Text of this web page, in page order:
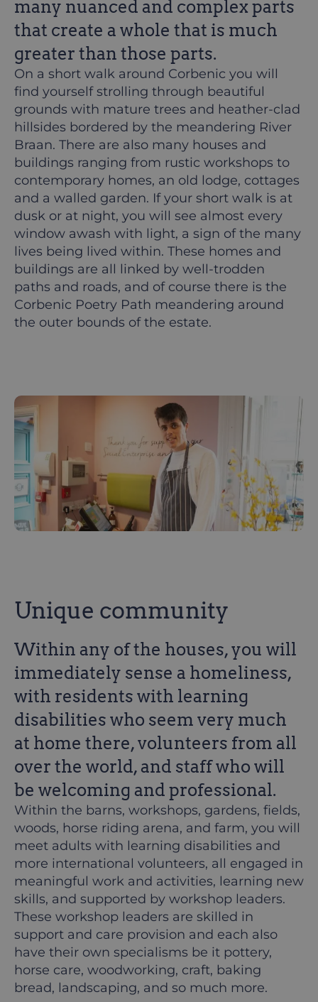
many nuanced and complex parts
that create a whole that is much
greater than those parts.
On a short walk around Corbenic you will
find yourself strolling through beautiful
grounds with mature trees and heather-clad
hillsides bordered by the meandering River
Braan. There are also many houses and
buildings ranging from rustic workshops to
contemporary homes, an old lodge, cottages
and a walled garden. If your short walk is at
dusk or at night, you will see almost every
window awash with light, a sign of the many
lives being lived within. These homes and
buildings are all linked by well-trodden
paths and roads, and of course there is the
Corbenic Poetry Path meandering around
the outer bounds of the estate.
Unique community
Within any of the houses, you will
immediately sense a homeliness,
with residents with learning
disabilities who seem very much
at home there, volunteers from all
over the world, and staff who will
be welcoming and professional.
Within the barns, workshops, gardens, fields,
woods, horse riding arena, and farm, you will
meet adults with learning disabilities and
more international volunteers, all engaged in
meaningful work and activities, learning new
skills, and supported by workshop leaders.
These workshop leaders are skilled in
support and care provision and each also
have their own specialisms be it pottery,
horse care, woodworking, craft, baking
bread, landscaping, and so much more.